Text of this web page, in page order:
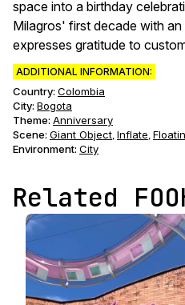
space into a birthday
Milagros' first decade with
expresses gratitude to
ADDITIONAL INFORMATION:
Country: Colombia
City: Bogota
Theme: Anniversary
Scene: Giant Object, Inflate,
Environment: City
Related